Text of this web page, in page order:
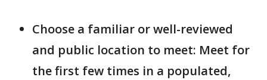
Choose a familiar or well-reviewed
and public location to meet: Meet for
the first few times in a populated,